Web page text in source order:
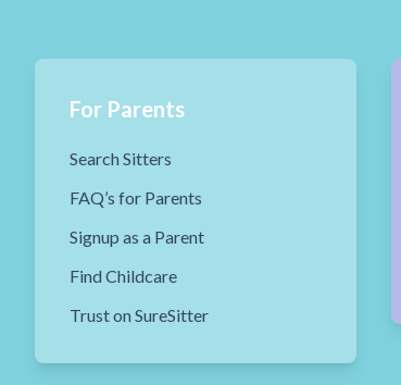
For Parents
Search Sitters
FAQ’s for Parents
Signup as a Parent
Find Childcare
Trust on SureSitter